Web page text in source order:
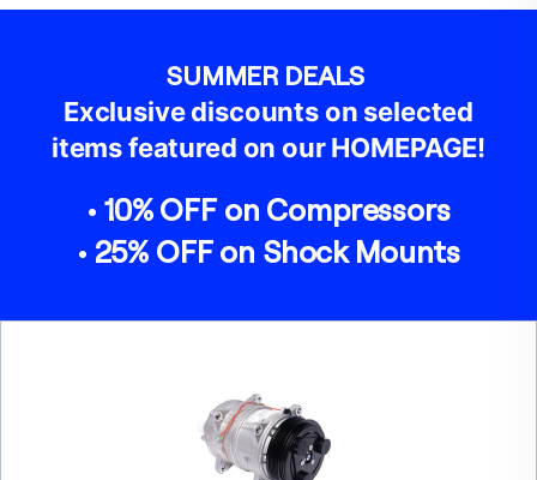
SUMMER DEALS
Exclusive discounts on selected
items featured on our HOMEPAGE!
• 10% OFF on Compressors
• 25% OFF on Shock Mounts